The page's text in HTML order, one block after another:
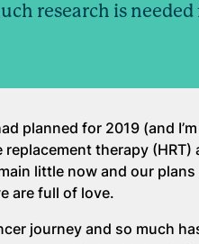
research is
planned for 2019 (and
therapy
little now and our
are full of love.
journey and so much